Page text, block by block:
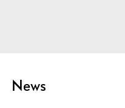
News